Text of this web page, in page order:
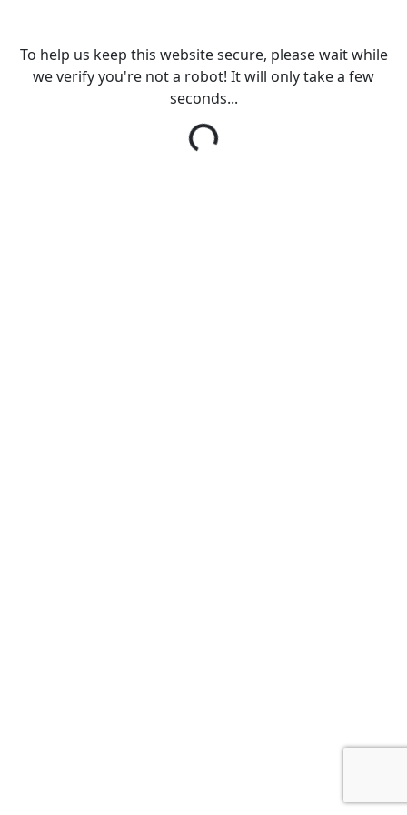
To help us keep this website secure, please wait while
we verify you're not a robot! It will only take a few
seconds...
Loading...